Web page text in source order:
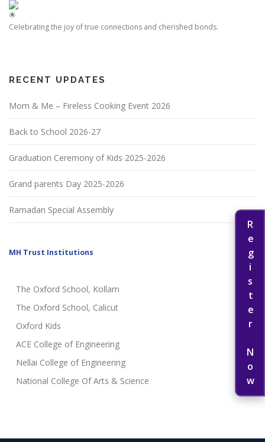
Register Now
Celebrating the joy of true connections and cherished bonds.
RECENT UPDATES
Mom & Me – Fireless Cooking Event 2026
Back to School 2026-27
Graduation Ceremony of Kids 2025-2026
Grand parents Day 2025-2026
Ramadan Special Assembly
MH Trust Institutions
The Oxford School, Kollam
The Oxford School, Calicut
Oxford Kids
ACE College of Engineering
Nellai College of Engineering
National College Of Arts & Science